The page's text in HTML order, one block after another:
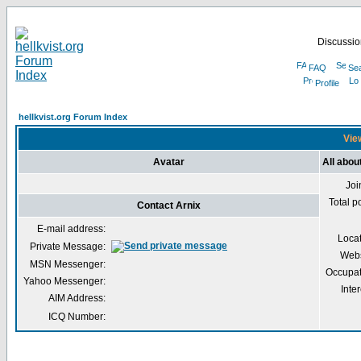
FAQ
Profile
hellkvist.org Forum Index
Avatar All
Total
Contact Arnix
E-mail address:
Private Message:
MSN Messenger:
Yahoo Messenger:
AIM Address:
ICQ Number: